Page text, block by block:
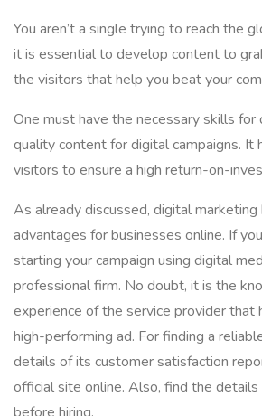
You aren’t a single trying to reach the
it is essential to develop content to
the visitors that help you beat your
One must have the necessary skills for
quality content for digital campaigns. It
visitors to ensure a high return-on-
As already discussed, digital marketing
advantages for businesses online. If
starting your campaign using digital
professional firm. No doubt, it is the
experience of the service provider that
high-performing ad. For finding a
details of its customer satisfaction
official site online. Also, find the